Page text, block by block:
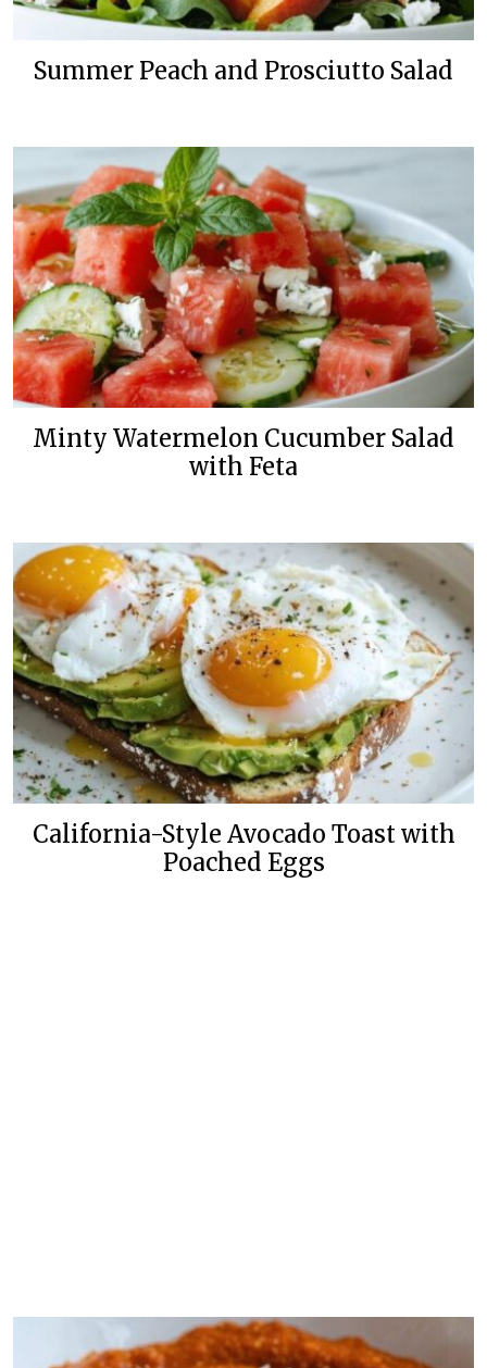
Summer Peach and Prosciutto Salad
Minty Watermelon Cucumber Salad
with Feta
California-Style Avocado Toast with
Poached Eggs